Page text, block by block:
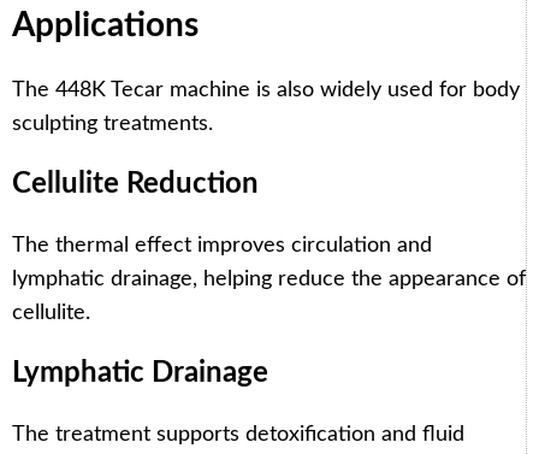
Applications
The 448K Tecar machine is also widely used for body
sculpting treatments.
Cellulite Reduction
The thermal effect improves circulation and
lymphatic drainage, helping reduce the appearance of
cellulite.
Lymphatic Drainage
The treatment supports detoxification and fluid